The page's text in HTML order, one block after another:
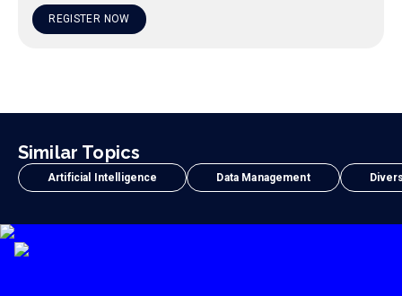
REGISTER NOW
Similar Topics
Artificial Intelligence Data Management